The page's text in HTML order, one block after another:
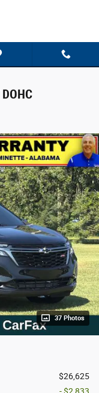
37 Photos
$26,625
- $2,833